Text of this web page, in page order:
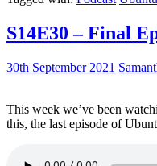
S14E30 – Final
30th September 2021
This week we’ve been
this, the last episode of